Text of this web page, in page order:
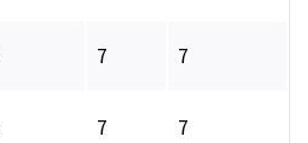
7 7
7 7